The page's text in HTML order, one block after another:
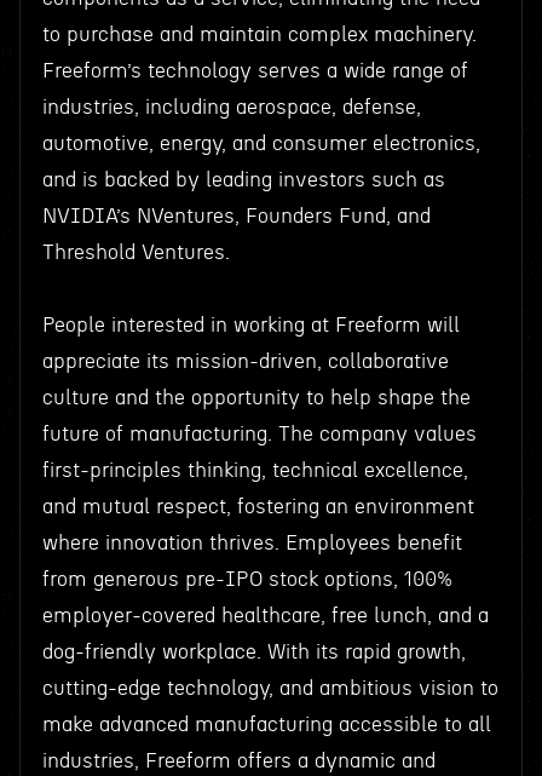
to purchase and maintain complex machinery.
Freeform’s technology serves a wide range of
industries, including aerospace, defense,
automotive, energy, and consumer electronics,
and is backed by leading investors such as
NVIDIA’s NVentures, Founders Fund, and
Threshold Ventures.
People interested in working at Freeform will
appreciate its mission-driven, collaborative
culture and the opportunity to help shape the
future of manufacturing. The company values
first-principles thinking, technical excellence,
and mutual respect, fostering an environment
where innovation thrives. Employees benefit
from generous pre-IPO stock options, 100%
employer-covered healthcare, free lunch, and a
dog-friendly workplace. With its rapid growth,
cutting-edge technology, and ambitious vision to
make advanced manufacturing accessible to all
industries, Freeform offers a dynamic and